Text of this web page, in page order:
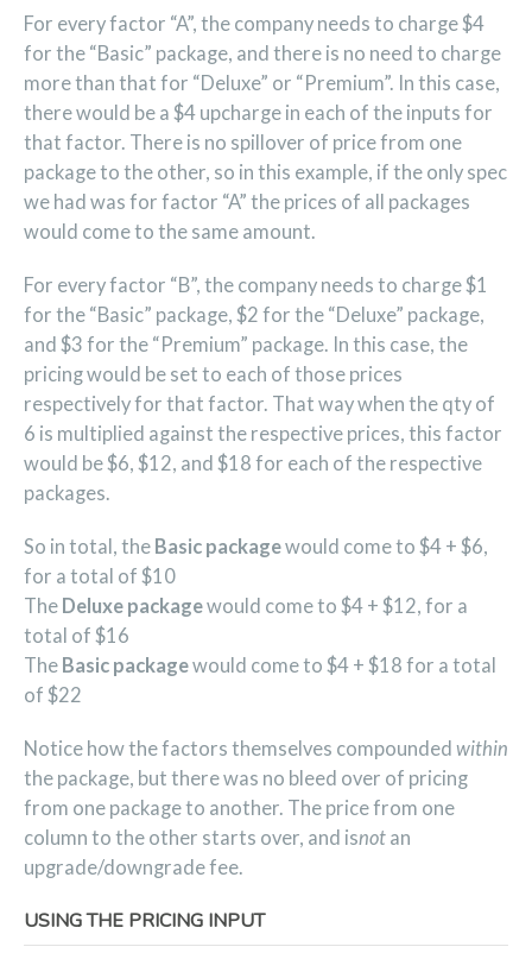
For every factor “A”, the company needs to charge $4
for the “Basic” package, and there is no need to charge
more than that for “Deluxe” or “Premium”. In this case,
there would be a $4 upcharge in each of the inputs for
that factor. There is no spillover of price from one
package to the other, so in this example, if the only spec
we had was for factor “A” the prices of all packages
would come to the same amount.
For every factor “B”, the company needs to charge $1
for the “Basic” package, $2 for the “Deluxe” package,
and $3 for the “Premium” package. In this case, the
pricing would be set to each of those prices
respectively for that factor. That way when the qty of
6 is multiplied against the respective prices, this factor
would be $6, $12, and $18 for each of the respective
packages.
So in total, the Basic packagewould come to $4 + $6,
for a total of $10
The Deluxe packagewould come to $4 + $12, for a
total of $16
The Basic packagewould come to $4 + $18 for a total
of $22
Notice how the factors themselves compounded within
the package, but there was no bleed over of pricing
from one package to another. The price from one
column to the other starts over, and isnot an
upgrade/downgrade fee.
USING THE PRICING INPUT